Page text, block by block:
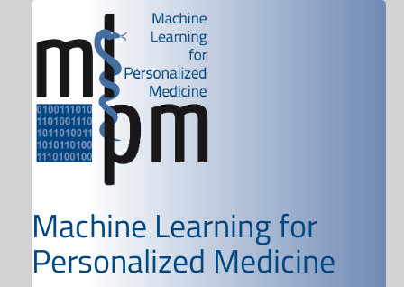
Machine Learning for
Personalized Medicine